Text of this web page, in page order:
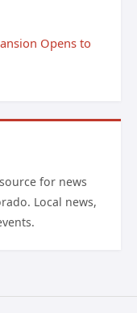
Opens to
for news
Local news,